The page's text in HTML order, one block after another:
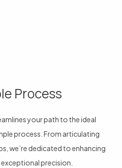
Process
your path to the ideal
process. From articulating
we’re dedicated to enhancing
precision.